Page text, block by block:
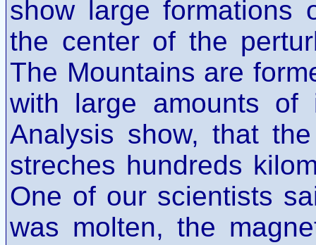
show large formations
the center of the
The Mountains are
with large amounts of
Analysis show, that
streches hundreds
One of our scientists
was molten, the